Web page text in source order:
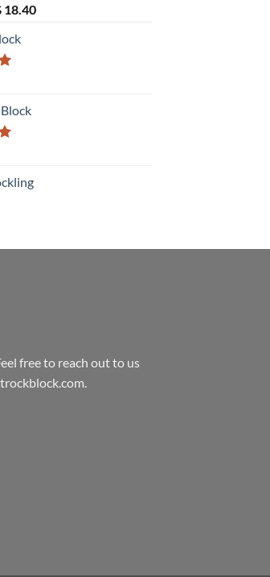
18.40Current
free to reach out to us